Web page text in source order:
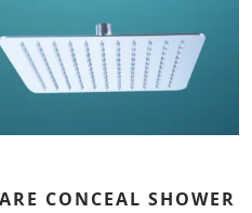
CONCEAL SHOWER